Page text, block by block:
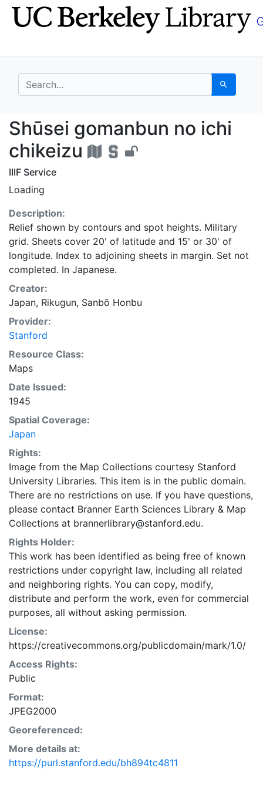
Skip
to
Skip to
main
search for Search
Shūsei gomanbun no
Shūsei gomanbun no ichi
chikeizu
IIIF Service
Loading
Description:
Relief shown by contours and spot heights. Military
grid. Sheets cover 20ʹ of latitude and 15ʹ or 30ʹ of
longitude. Index to adjoining sheets in margin. Set not
completed. In Japanese.
Creator:
Japan, Rikugun, Sanbō Honbu
Provider:
Stanford
Resource Class:
Maps
Date Issued:
1945
Spatial Coverage:
Japan
Rights:
Image from the Map Collections courtesy Stanford
University Libraries. This item is in the public domain.
There are no restrictions on use. If you have questions,
please contact Branner Earth Sciences Library & Map
Collections at brannerlibrary@stanford.edu.
Rights Holder:
This work has been identified as being free of known
restrictions under copyright law, including all related
and neighboring rights. You can copy, modify,
distribute and perform the work, even for commercial
purposes, all without asking permission.
License:
https://creativecommons.org/publicdomain/mark/1.0/
Access Rights:
Public
Format:
JPEG2000
Georeferenced:
More details at:
https://purl.stanford.edu/bh894tc4811